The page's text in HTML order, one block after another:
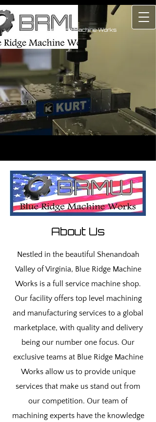
Blue Ridge Machine Works
About Us
Nestled in the beautiful Shenandoah
Valley of Virginia, Blue Ridge Machine
Works is a full service machine shop.
Our facility offers top level machining
and manufacturing services to a global
marketplace, with quality and delivery
being our number one focus. Our
exclusive teams at Blue Ridge Machine
Works allow us to provide unique
services that make us stand out from
our competition. Our team of
machining experts have the knowledge